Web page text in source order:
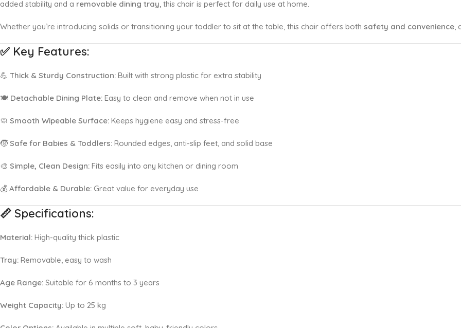
added stability and a removable dining tray, this chair is perfect for daily use at home.
Whether you’re introducing solids or transitioning your toddler to sit at the table, this chair offers both safety and convenience,
✅ Key Features:
💪 Thick & Sturdy Construction: Built with strong plastic for extra stability
🍽️ Detachable Dining Plate: Easy to clean and remove when not in use
🧼 Smooth Wipeable Surface: Keeps hygiene easy and stress-free
🧒 Safe for Babies & Toddlers: Rounded edges, anti-slip feet, and solid base
🎨 Simple, Clean Design: Fits easily into any kitchen or dining room
💰 Affordable & Durable: Great value for everyday use
📏 Specifications:
Material: High-quality thick plastic
Tray: Removable, easy to wash
Age Range: Suitable for 6 months to 3 years
Weight Capacity: Up to 25 kg